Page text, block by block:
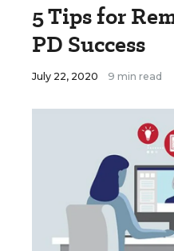
5 Tips for
PD Success
July 22, 2020 9 min read